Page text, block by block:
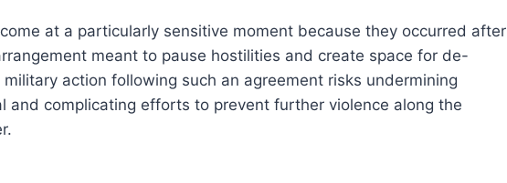
at a particularly sensitive moment because they occurred after
meant to pause hostilities and create space for de-
action following such an agreement risks undermining
and complicating efforts to prevent further violence along the